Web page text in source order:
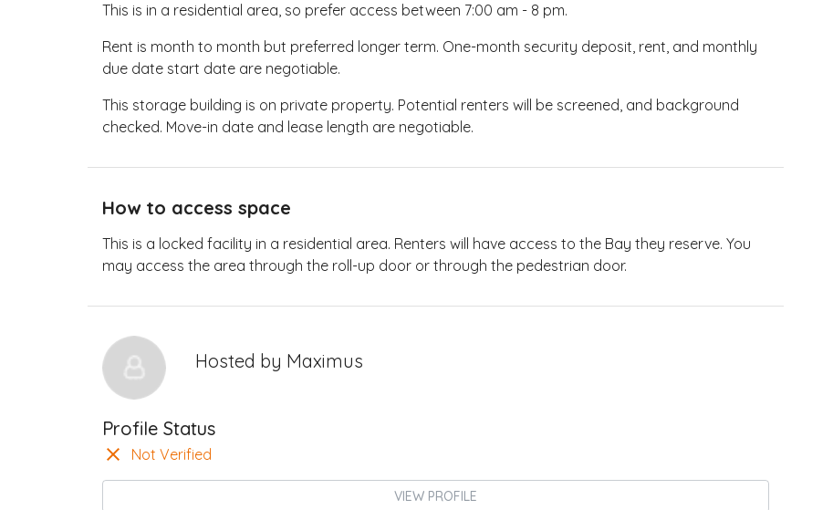
This is in a residential area, so prefer access between 7:00 am - 8 pm.
Rent is month to month but preferred longer term. One-month security deposit, rent, and monthly
due date start date are negotiable.
This storage building is on private property. Potential renters will be screened, and background
checked. Move-in date and lease length are negotiable.
How to access space
This is a locked facility in a residential area. Renters will have access to the Bay they reserve. You
may access the area through the roll-up door or through the pedestrian door.
Hosted by Maximus
Profile Status
Not Verified
VIEW PROFILE